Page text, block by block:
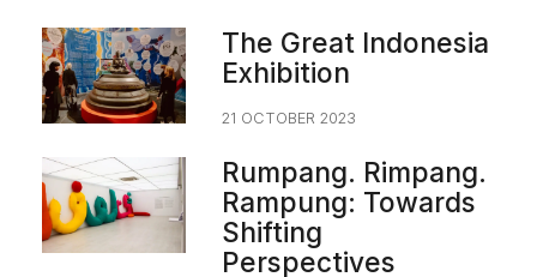
The Great Indonesia
Exhibition
21 OCTOBER 2023
Rumpang. Rimpang.
Rampung: Towards
Shifting
Perspectives